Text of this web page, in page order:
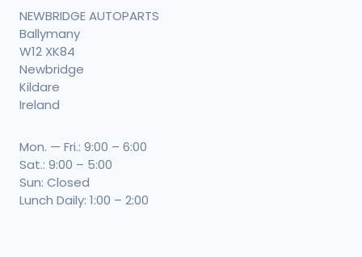
NEWBRIDGE AUTOPARTS
Ballymany
W12 XK84
Newbridge
Kildare
Ireland
Mon. — Fri.: 9:00 – 6:00
Sat.: 9:00 – 5:00
Sun: Closed
Lunch Daily: 1:00 – 2:00